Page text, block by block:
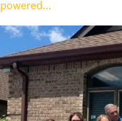
powered...